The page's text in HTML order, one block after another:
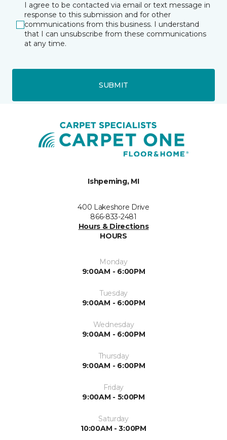
I agree to be contacted via email or text message in
response to this submission and for other
communications from this business. I understand
that I can unsubscribe from these communications
at any time.
SUBMIT
Ishpeming, MI
400 Lakeshore Drive
866-833-2481
Hours & Directions
HOURS
Monday
9:00AM - 6:00PM
Tuesday
9:00AM - 6:00PM
Wednesday
9:00AM - 6:00PM
Thursday
9:00AM - 6:00PM
Friday
9:00AM - 5:00PM
Saturday
10:00AM - 3:00PM